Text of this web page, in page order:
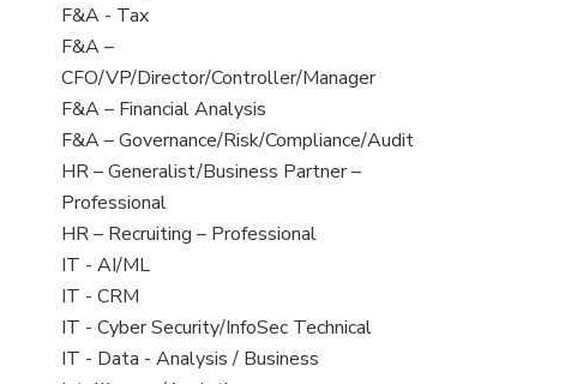
under
filed
under
jobs
filed
under
View
jobs
filed
under
F&A - Tax
View
jobs
filed
under
F&A –
CFO/VP/Director/Controller/Manager
View
jobs
filed
under
F&A – Financial Analysis
View
jobs
filed
under
F&A – Governance/Risk/Compliance/Audit
View
jobs
filed
under
HR – Generalist/Business Partner –
Professional
View
jobs
filed
under
HR – Recruiting – Professional
View
jobs
filed
under
IT - AI/ML
View
jobs
filed
IT - CRM
View
jobs
IT - Cyber Security/InfoSec Technical
View
IT - Data - Analysis / Business